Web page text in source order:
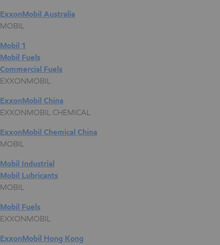
ExxonMobil Australia
MOBIL
Mobil 1
Mobil Fuels
Commercial Fuels
EXXONMOBIL
ExxonMobil China
EXXONMOBIL CHEMICAL
ExxonMobil Chemical China
MOBIL
Mobil Industrial
Mobil Lubricants
MOBIL
Mobil Fuels
EXXONMOBIL
ExxonMobil Hong Kong